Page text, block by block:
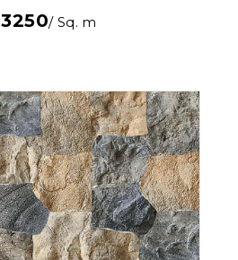
3250/ Sq. m